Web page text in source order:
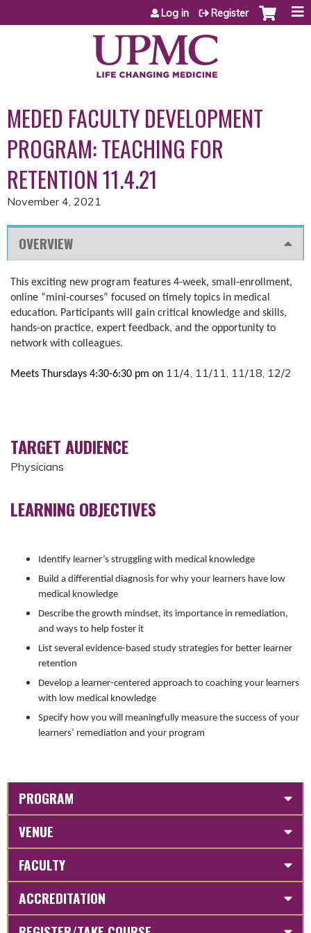
Jump to content
Log in Register
MEDED FACULTY DEVELOPMENT
PROGRAM: TEACHING FOR
RETENTION 11.4.21
November 4, 2021
OVERVIEW
This exciting new program features 4-week, small-enrollment,
online “mini-courses” focused on timely topics in medical
education. Participants will gain critical knowledge and skills,
hands-on practice, expert feedback, and the opportunity to
network with colleagues.
Meets Thursdays 4:30-6:30 pm on 11/4, 11/11, 11/18, 12/2
TARGET AUDIENCE
Physicians
LEARNING OBJECTIVES
Identify learner’s struggling with medical knowledge
Build a differential diagnosis for why your learners have low
medical knowledge
Describe the growth mindset, its importance in remediation,
and ways to help foster it
List several evidence-based study strategies for better learner
retention
Develop a learner-centered approach to coaching your learners
with low medical knowledge
Specify how you will meaningfully measure the success of your
learners’ remediation and your program
PROGRAM
VENUE
FACULTY
ACCREDITATION